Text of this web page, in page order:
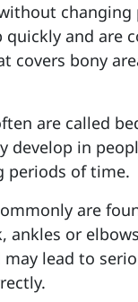
changing
quickly and are
covers bony
are called
develop in
periods of time.
are
ankles or
lead to